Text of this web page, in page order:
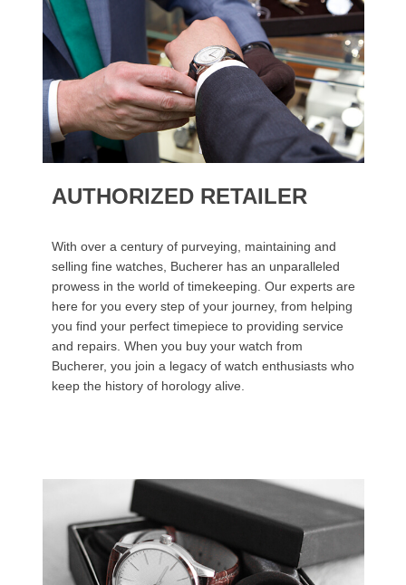
AUTHORIZED RETAILER
With over a century of purveying, maintaining and
selling fine watches, Bucherer has an unparalleled
prowess in the world of timekeeping. Our experts are
here for you every step of your journey, from helping
you find your perfect timepiece to providing service
and repairs. When you buy your watch from
Bucherer, you join a legacy of watch enthusiasts who
keep the history of horology alive.